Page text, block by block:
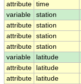
attribute time
variable
station
attribute station
attribute station
attribute station
variable
latitude
attribute
latitude
attribute
latitude